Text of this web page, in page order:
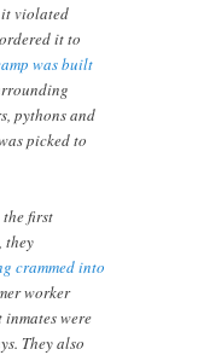
violated
it to
was built
pythons and
picked to
first
they
crammed into
worker
were
They also